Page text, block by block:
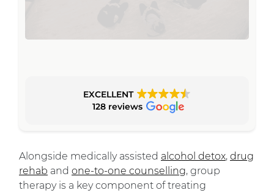
EXCELLENT
128 reviews
Alongside medically assisted alcohol detox, drug
rehab and one-to-one counselling, group
therapy is a key component of treating